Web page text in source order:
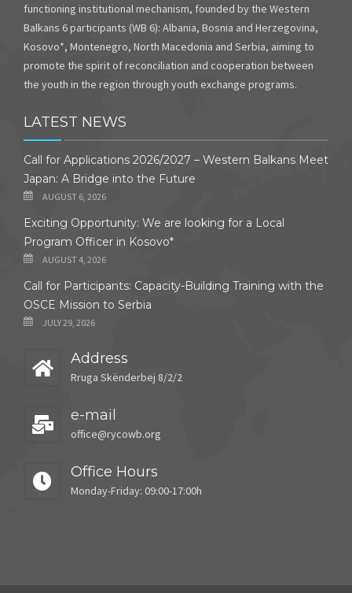
functioning institutional mechanism, founded by the Western
Balkans 6 participants (WB 6): Albania, Bosnia and Herzegovina,
Kosovo*, Montenegro, North Macedonia and Serbia, aiming to
promote the spirit of reconciliation and cooperation between
the youth in the region through youth exchange programs.
LATEST NEWS
Call for Applications 2026/2027 – Western Balkans Meet
Japan: A Bridge into the Future
AUGUST 6, 2026
Exciting Opportunity: We are looking for a Local
Program Officer in Kosovo*
AUGUST 4, 2026
Call for Participants: Capacity-Building Training with the
OSCE Mission to Serbia
JULY 29, 2026
Address
Rruga Skënderbej 8/2/2
e-mail
office@rycowb.org
Office Hours
Monday-Friday: 09:00-17:00h